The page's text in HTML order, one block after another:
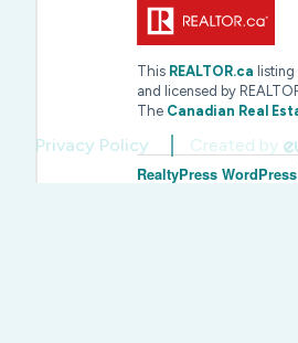
This REALTOR.ca
and licensed by
The Canadian Real
RealtyPress
Privacy Policy Created by